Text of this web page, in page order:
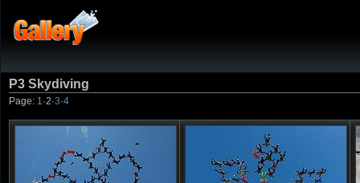
P3 Skydiving
Page: 1 ·2·3·4